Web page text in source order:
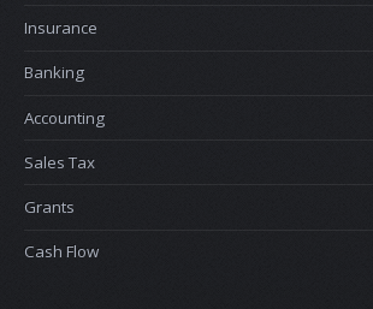
Insurance
Banking
Accounting
Sales Tax
Grants
Cash Flow